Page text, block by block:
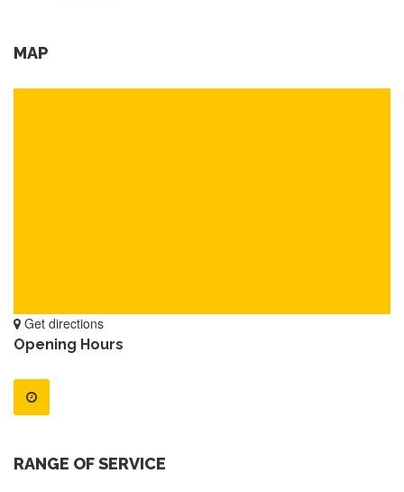
MAP
Get directions
Opening Hours
RANGE OF SERVICE